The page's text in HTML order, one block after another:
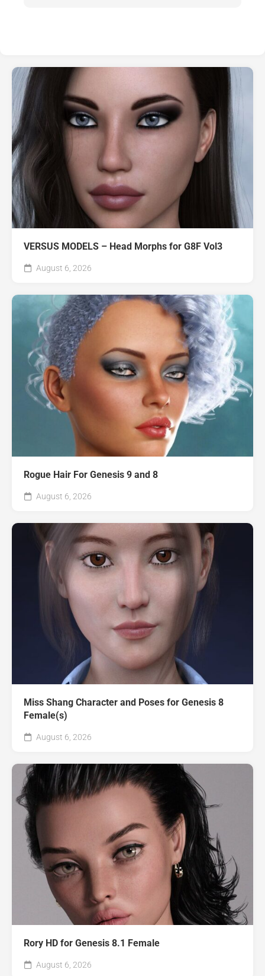
VERSUS MODELS – Head Morphs for G8F Vol3
August 6, 2026
Rogue Hair For Genesis 9 and 8
August 6, 2026
Miss Shang Character and Poses for Genesis 8
Female(s)
August 6, 2026
Rory HD for Genesis 8.1 Female
August 6, 2026